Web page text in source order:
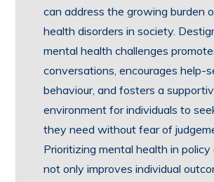
can address the growing burden
health disorders in society.
mental health challenges
conversations, encourages help-
behaviour, and fosters a
environment for individuals to
they need without fear of
Prioritizing mental health in policy
not only improves individual